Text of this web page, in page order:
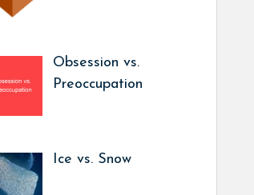
Obsession vs.
Preoccupation
Ice vs. Snow